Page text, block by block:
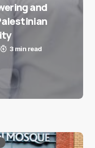
and
3 min read